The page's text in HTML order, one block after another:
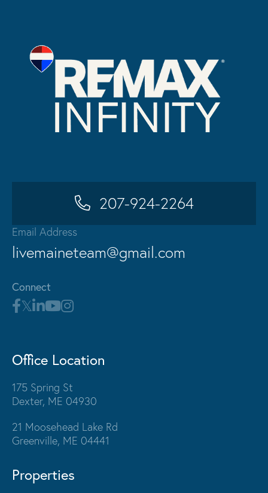
207-924-2264
Email Address
livemaineteam@gmail.com
Connect
Office Location
175 Spring St
Dexter, ME 04930
21 Moosehead Lake Rd
Greenville, ME 04441
Properties